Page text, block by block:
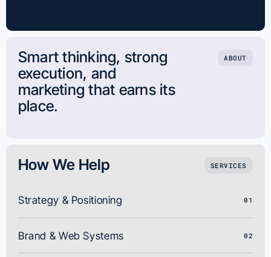
Smart thinking, strong
execution, and
marketing that earns its
place.
ABOUT
How We Help SERVICES
Strategy & Positioning 01
Brand & Web Systems 02